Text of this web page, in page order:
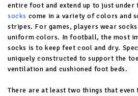
entire foot and extend up to just under
socks come in a variety of colors and
stripes. For games, players wear
uniform colors. In football, the most
socks is to keep feet cool and dry.
uniquely constructed to support the
ventilation and cushioned foot beds.
There are at least two things that even